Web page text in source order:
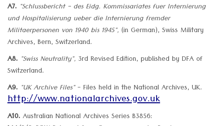
A7. "Schlussbericht - des Eidg. Kommissariates fuer Internierung
und Hospitalisierung ueber die Internierung fremder
Militaerpersonen von 1940 bis 1945", (in German), Swiss Military
Archives, Bern, Switzerland.
A8. "Swiss Neutrality", 3rd Revised Edition, published by DFA of
Switzerland.
A9. "UK Archive Files"- Files held in the National Archives, UK.
http://www.nationalarchives.gov.uk
A10.Australian National Archives Series B3856: